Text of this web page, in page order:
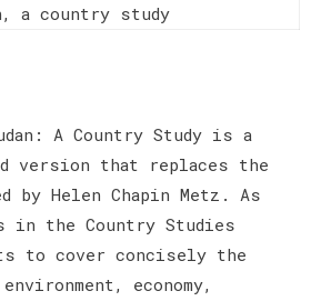
a country study
A Country Study is a
version that replaces the
by Helen Chapin Metz. As
in the Country Studies
to cover concisely the
economy,